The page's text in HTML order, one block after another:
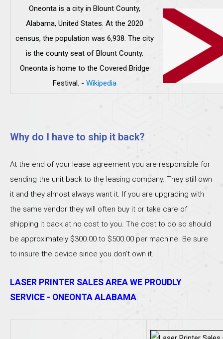
Oneonta is a city in Blount County,
Alabama, United States. At the 2020
census, the population was 6,938. The city
is the county seat of Blount County.
Oneonta is home to the Covered Bridge
Festival. - Wikipedia
Why do I have to ship it back?
At the end of your lease agreement you are responsible for
sending the unit back to the leasing company. They still own
it and they almost always want it. If you are upgrading with
the same vendor they will often buy it or take care of
shipping it back at no cost to you. The cost to do so should
be approximately $300.00 to $500.00 per machine. Be sure
to insure the device since you don’t own it.
LASER PRINTER SALES AREA WE PROUDLY
SERVICE - ONEONTA ALABAMA